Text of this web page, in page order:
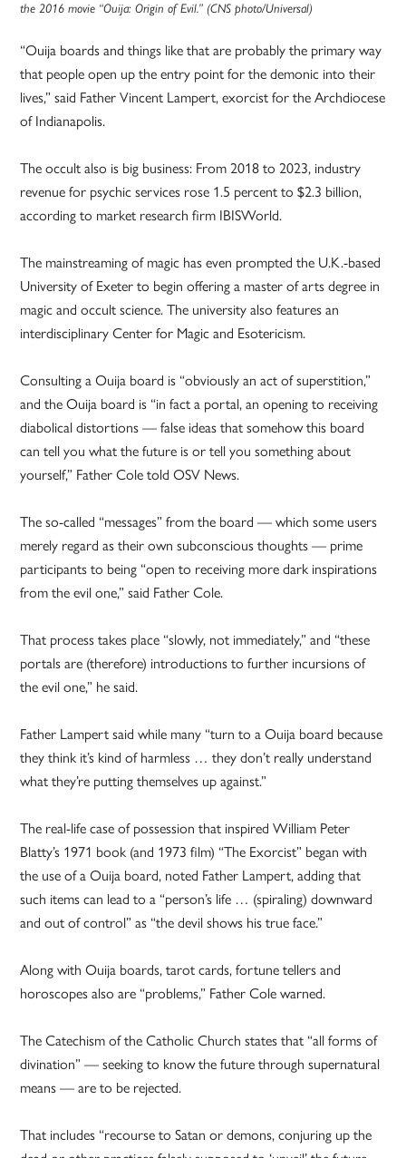
the 2016 movie “Ouija: Origin of Evil.” (CNS photo/Universal)
“Ouija boards and things like that are probably the primary way
that people open up the entry point for the demonic into their
lives,” said Father Vincent Lampert, exorcist for the Archdiocese
of Indianapolis.
The occult also is big business: From 2018 to 2023, industry
revenue for psychic services rose 1.5 percent to $2.3 billion,
according to market research firm IBISWorld.
The mainstreaming of magic has even prompted the U.K.-based
University of Exeter to begin offering a master of arts degree in
magic and occult science. The university also features an
interdisciplinary Center for Magic and Esotericism.
Consulting a Ouija board is “obviously an act of superstition,”
and the Ouija board is “in fact a portal, an opening to receiving
diabolical distortions — false ideas that somehow this board
can tell you what the future is or tell you something about
yourself,” Father Cole told OSV News.
The so-called “messages” from the board — which some users
merely regard as their own subconscious thoughts — prime
participants to being “open to receiving more dark inspirations
from the evil one,” said Father Cole.
That process takes place “slowly, not immediately,” and “these
portals are (therefore) introductions to further incursions of
the evil one,” he said.
Father Lampert said while many “turn to a Ouija board because
they think it’s kind of harmless … they don’t really understand
what they’re putting themselves up against.”
The real-life case of possession that inspired William Peter
Blatty’s 1971 book (and 1973 film) “The Exorcist” began with
the use of a Ouija board, noted Father Lampert, adding that
such items can lead to a “person’s life … (spiraling) downward
and out of control” as “the devil shows his true face.”
Along with Ouija boards, tarot cards, fortune tellers and
horoscopes also are “problems,” Father Cole warned.
The Catechism of the Catholic Church states that “all forms of
divination” — seeking to know the future through supernatural
means — are to be rejected.
That includes “recourse to Satan or demons, conjuring up the